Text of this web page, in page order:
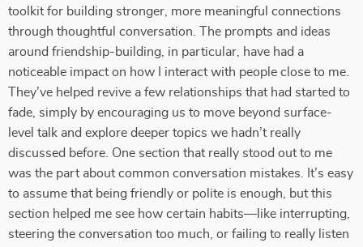
toolkit for building stronger, more meaningful connections
through thoughtful conversation. The prompts and ideas
around friendship-building, in particular, have had a
noticeable impact on how I interact with people close to me.
They’ve helped revive a few relationships that had started to
fade, simply by encouraging us to move beyond surface-
level talk and explore deeper topics we hadn’t really
discussed before. One section that really stood out to me
was the part about common conversation mistakes. It’s easy
to assume that being friendly or polite is enough, but this
section helped me see how certain habits—like interrupting,
steering the conversation too much, or failing to really listen